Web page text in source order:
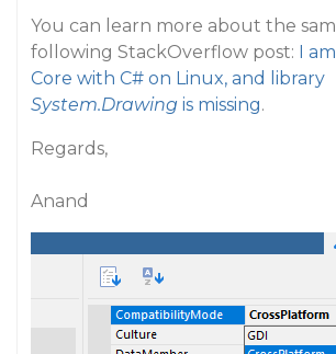
You can learn more about the
following StackOverflow post: I
Core with C# on Linux, and library
System.Drawing is missing.
Regards,
Anand